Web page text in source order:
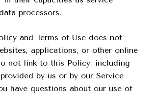
processors.
and Terms of Use does not
applications, or other online
not link to this Policy, including
by us or by our Service
have questions about our use of